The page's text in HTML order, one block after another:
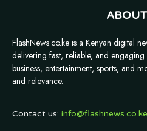
FlashNews.co.ke is a Kenyan digital
delivering fast, reliable, and
business, entertainment, sports, and
and relevance.
Contact us: info@flashnews.co.ke